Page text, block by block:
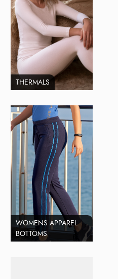
THERMALS
WOMENS APPAREL
BOTTOMS